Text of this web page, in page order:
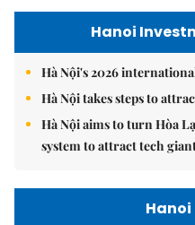
Hanoi
Hà Nội's 2026
Hà Nội takes steps to
Hà Nội aims to turn Hòa
system to attract tech